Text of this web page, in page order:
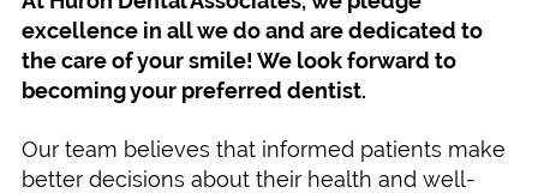
excellence in all we do and are dedicated to
the care of your smile! We look forward to
becoming your preferred dentist.
Our team believes that informed patients make
better decisions about their health and well-